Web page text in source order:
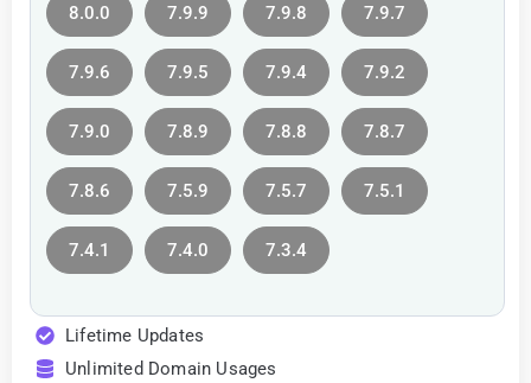
8.0.0 7.9.9 7.9.8 7.9.7
7.9.6 7.9.5 7.9.4 7.9.2
7.9.0 7.8.9 7.8.8 7.8.7
7.8.6 7.5.9 7.5.7 7.5.1
7.4.1 7.4.0 7.3.4
Lifetime Updates
Unlimited Domain Usages